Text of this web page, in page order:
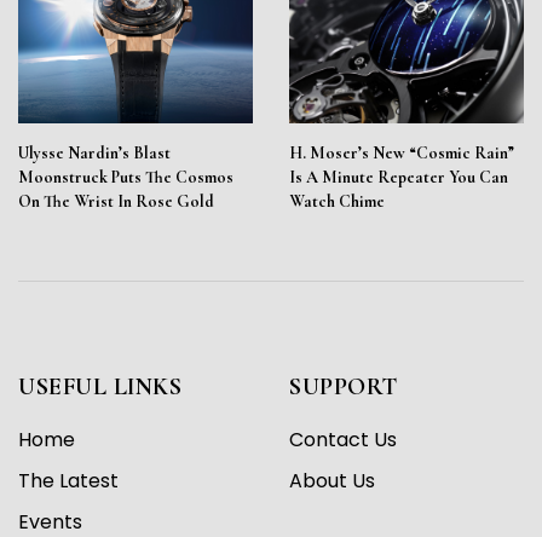
Ulysse Nardin’s Blast
Moonstruck Puts The Cosmos
On The Wrist In Rose Gold
H. Moser’s New “Cosmic Rain”
Is A Minute Repeater You Can
Watch Chime
USEFUL LINKS
Home
The Latest
Events
SUPPORT
Contact Us
About Us